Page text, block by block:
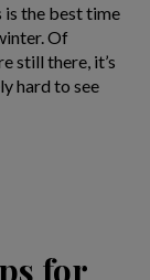
is the best time
Of
still there, it’s
hard to see
for